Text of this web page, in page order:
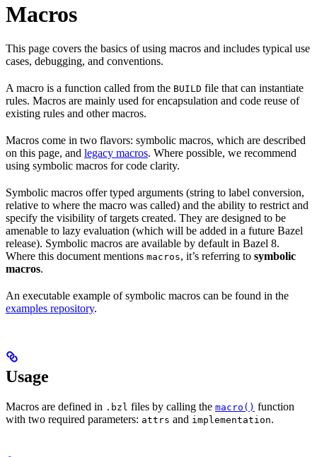
Macros
This page covers the basics of using macros and includes typical use
cases, debugging, and conventions.
A macro is a function called from the BUILD file that can instantiate
rules. Macros are mainly used for encapsulation and code reuse of
existing rules and other macros.
Macros come in two flavors: symbolic macros, which are described
on this page, and legacy macros. Where possible, we recommend
using symbolic macros for code clarity.
Symbolic macros offer typed arguments (string to label conversion,
relative to where the macro was called) and the ability to restrict and
specify the visibility of targets created. They are designed to be
amenable to lazy evaluation (which will be added in a future Bazel
release). Symbolic macros are available by default in Bazel 8.
Where this document mentions macros, it’s referring to symbolic
macros.
An executable example of symbolic macros can be found in the
examples repository.
Usage
Macros are defined in .bzl files by calling the macro() function
with two required parameters: attrs and implementation.